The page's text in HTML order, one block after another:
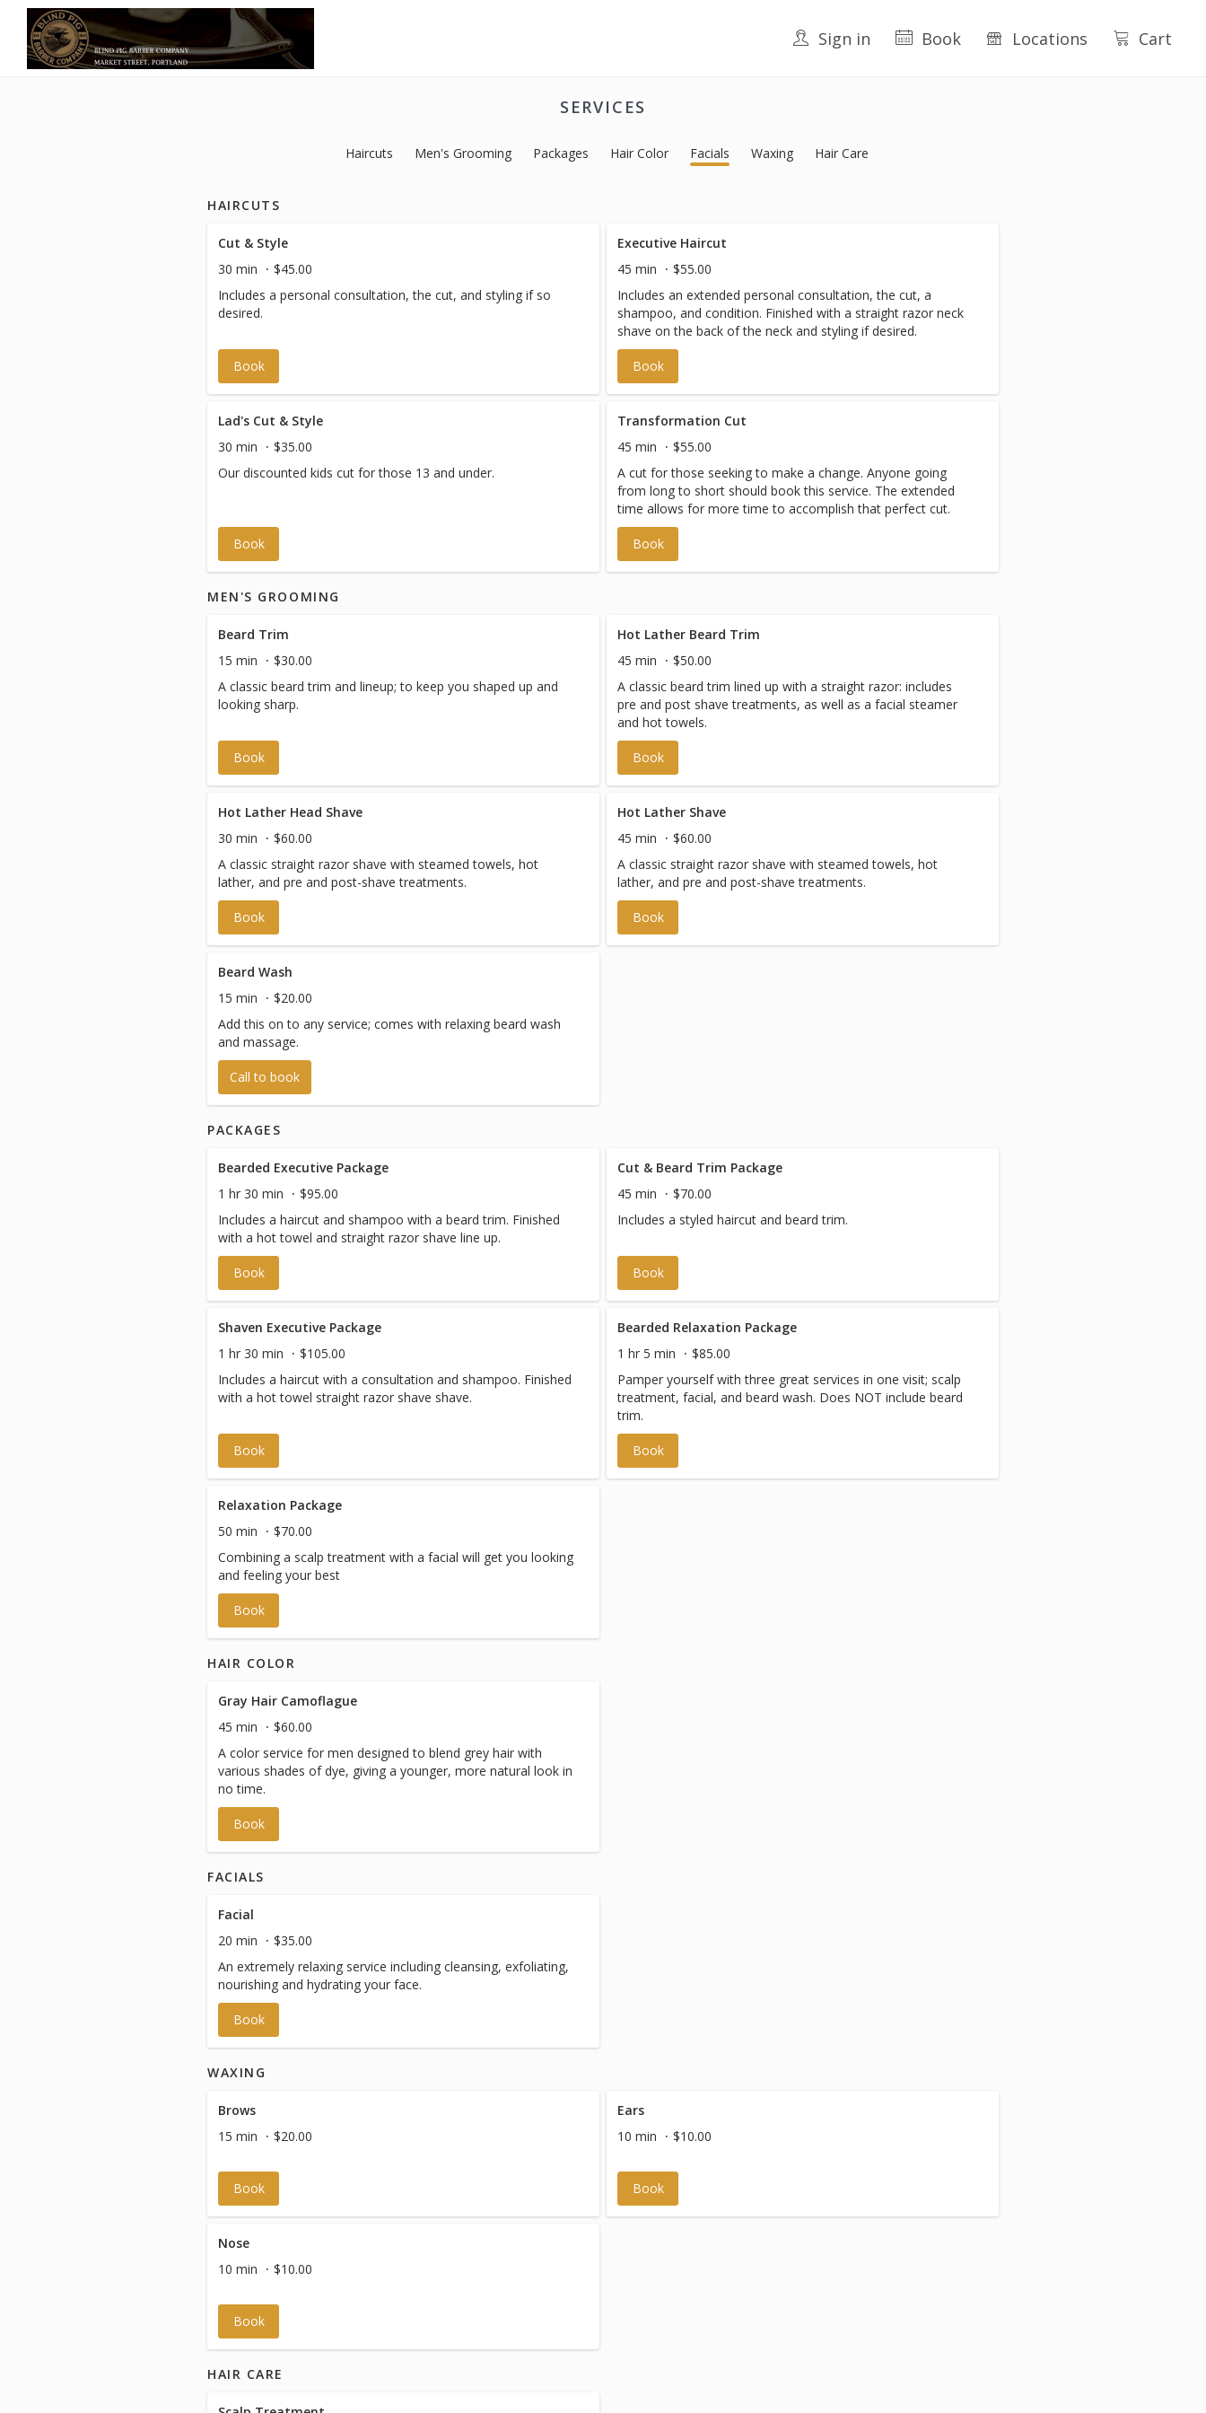
Sign in Book Locations Cart
SERVICES
Haircuts Men's Grooming Packages Hair Color Facials Waxing Hair Care
HAIRCUTS
Cut & Style
30 min
$45.00
Includes a personal consultation, the cut, and styling if so
desired.
Book
Executive Haircut
45 min
$55.00
Includes an extended personal consultation, the cut, a
shampoo, and condition. Finished with a straight razor neck
shave on the back of the neck and styling if desired.
Book
Lad's Cut & Style
30 min
$35.00
Our discounted kids cut for those 13 and under.
Book
Transformation Cut
45 min
$55.00
A cut for those seeking to make a change. Anyone going
from long to short should book this service. The extended
time allows for more time to accomplish that perfect cut.
Book
MEN'S GROOMING
Beard Trim
15 min
$30.00
A classic beard trim and lineup; to keep you shaped up and
looking sharp.
Book
Hot Lather Beard Trim
45 min
$50.00
A classic beard trim lined up with a straight razor: includes
pre and post shave treatments, as well as a facial steamer
and hot towels.
Book
Hot Lather Head Shave
30 min
$60.00
A classic straight razor shave with steamed towels, hot
lather, and pre and post-shave treatments.
Book
Hot Lather Shave
45 min
$60.00
A classic straight razor shave with steamed towels, hot
lather, and pre and post-shave treatments.
Book
Beard Wash
15 min
$20.00
Add this on to any service; comes with relaxing beard wash
and massage.
Call to book
PACKAGES
Bearded Executive Package
1 hr 30 min
$95.00
Includes a haircut and shampoo with a beard trim. Finished
with a hot towel and straight razor shave line up.
Book
Cut & Beard Trim Package
45 min
$70.00
Includes a styled haircut and beard trim.
Book
Shaven Executive Package
1 hr 30 min
$105.00
Includes a haircut with a consultation and shampoo. Finished
with a hot towel straight razor shave shave.
Book
Bearded Relaxation Package
1 hr 5 min
$85.00
Pamper yourself with three great services in one visit; scalp
treatment, facial, and beard wash. Does NOT include beard
trim.
Book
Relaxation Package
50 min
$70.00
Combining a scalp treatment with a facial will get you looking
and feeling your best
Book
HAIR COLOR
Gray Hair Camoflague
45 min
$60.00
A color service for men designed to blend grey hair with
various shades of dye, giving a younger, more natural look in
no time.
Book
FACIALS
Facial
20 min
$35.00
An extremely relaxing service including cleansing, exfoliating,
nourishing and hydrating your face.
Book
WAXING
Brows
15 min
$20.00
Book
Ears
10 min
$10.00
Book
Nose
10 min
$10.00
Book
HAIR CARE